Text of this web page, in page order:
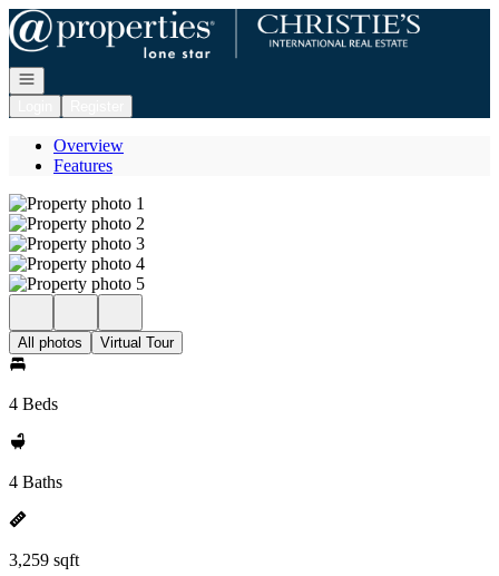
Go to: Homepage
Open navigation
Overview
Features
All photos Virtual Tour
4 Beds
4 Baths
3,259 sqft